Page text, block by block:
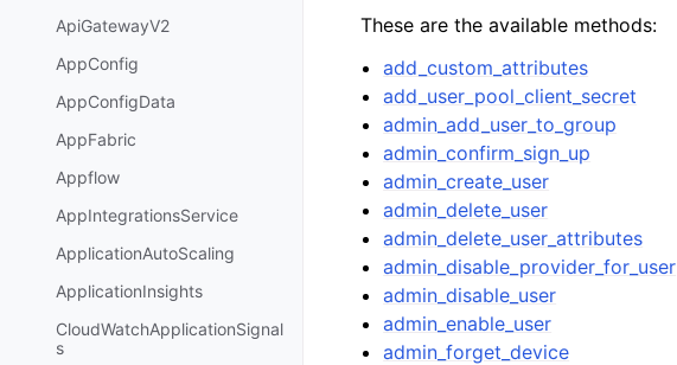
ApiGatewayV2
AppConfig
AppConfigData
AppFabric
Appflow
AppIntegrationsService
ApplicationAutoScaling
ApplicationInsights
CloudWatchApplicationSignal
s
These are the available methods:
add_custom_attributes
add_user_pool_client_secret
admin_add_user_to_group
admin_confirm_sign_up
admin_create_user
admin_delete_user
admin_delete_user_attributes
admin_disable_provider_for_user
admin_disable_user
admin_enable_user
admin_forget_device